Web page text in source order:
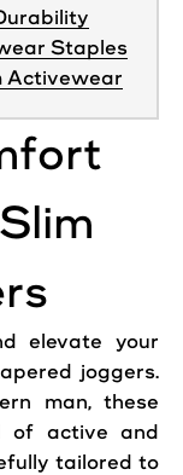
Staples
Activewear
elevate your
joggers.
man, these
of active and
tailored to